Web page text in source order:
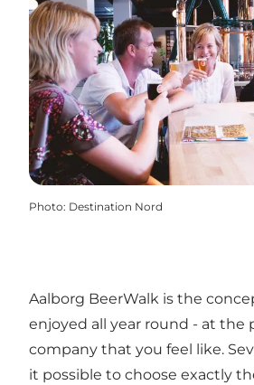
Photo: Destination Nord
Aalborg BeerWalk is the
enjoyed all year round - at the
company that you feel like.
it possible to choose exactly